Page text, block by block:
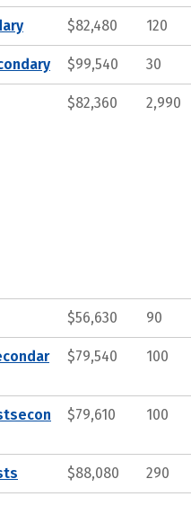
$82,480 120
$99,540 30
$82,360 2,990
$56,630 90
$79,540 100
$79,610 100
$88,080 290